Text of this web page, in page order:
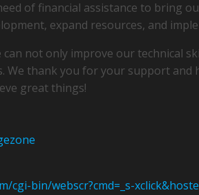
of financial assistance to bring
expand resources, and
not only improve our technical
We thank you for your support
great things!
cgi-bin/webscr?cmd=_s-